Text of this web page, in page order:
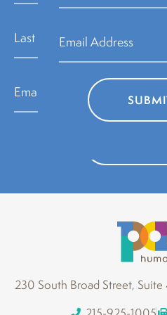
230 South Broad Street,